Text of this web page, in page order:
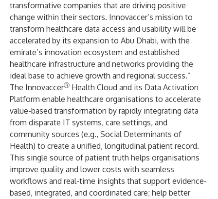
transformative companies that are driving positive
change within their sectors. Innovaccer’s mission to
transform healthcare data access and usability will be
accelerated by its expansion to Abu Dhabi, with the
emirate’s innovation ecosystem and established
healthcare infrastructure and networks providing the
ideal base to achieve growth and regional success.”
The InnovaccerⓇ Health Cloud and its Data Activation
Platform enable healthcare organisations to accelerate
value-based transformation by rapidly integrating data
from disparate IT systems, care settings, and
community sources (e.g., Social Determinants of
Health) to create a unified, longitudinal patient record.
This single source of patient truth helps organisations
improve quality and lower costs with seamless
workflows and real-time insights that support evidence-
based, integrated, and coordinated care; help better